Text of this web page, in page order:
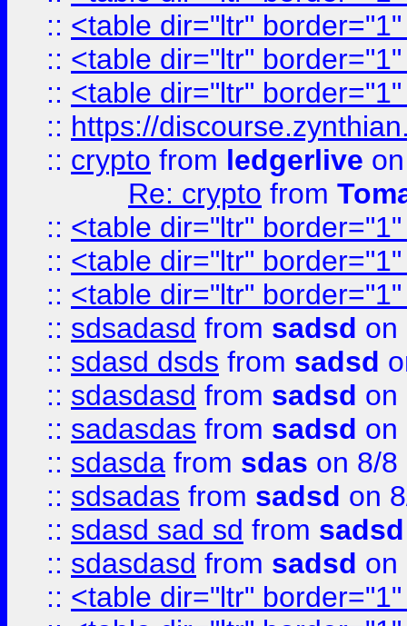
:: <table dir="ltr"
:: <table dir="ltr"
:: <table dir="ltr"
:: https://
:: crypto from ledgerlive
Re: crypto from
:: <table dir="ltr"
:: <table dir="ltr"
:: <table dir="ltr"
:: sdsadasd from sadsd on
:: sdasd dsds from sadsd
:: sdasdasd from sadsd on
:: sadasdas from sadsd on
:: sdasda from sdas on 8/8
:: sdsadas from sadsd on
:: sdasd sad sd from sadsd
:: sdasdasd from sadsd on
:: <table dir="ltr"